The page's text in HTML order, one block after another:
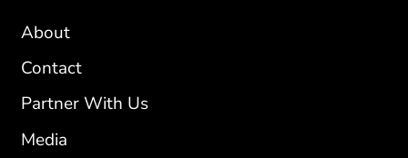
About
Contact
Partner With Us
Media